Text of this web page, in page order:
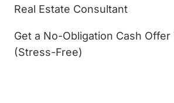
Real Estate Consultant
Get a No-Obligation Cash Offer
(Stress-Free)